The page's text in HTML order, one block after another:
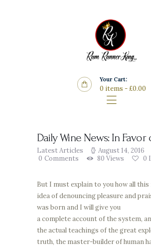
Your Cart:
0 items -£0.00
Daily Wine News: In Favor
Latest Articles
August 14, 2016
0 Comments 80 Views 0
But I must explain to you how all
idea of denouncing pleasure and
was born and I will give you
a complete account of the system,
the actual teachings of the great
truth, the master-builder of human